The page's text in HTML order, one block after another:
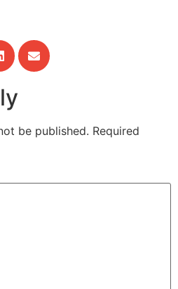
be published. Required